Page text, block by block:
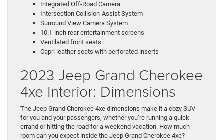
Integrated Off-Road Camera
Intersection Collision-Assist System
Surround View Camera System
10.1-inch rear entertainment screens
Ventilated front seats
Capri leather seats with perforated inserts
2023 Jeep Grand Cherokee
4xe Interior: Dimensions
The Jeep Grand Cherokee 4xe dimensions make it a cozy SUV
for you and your passengers, whether you’re running a quick
errand or hitting the road for a weekend vacation. How much
room can you expect inside the Jeep Grand Cherokee 4xe?